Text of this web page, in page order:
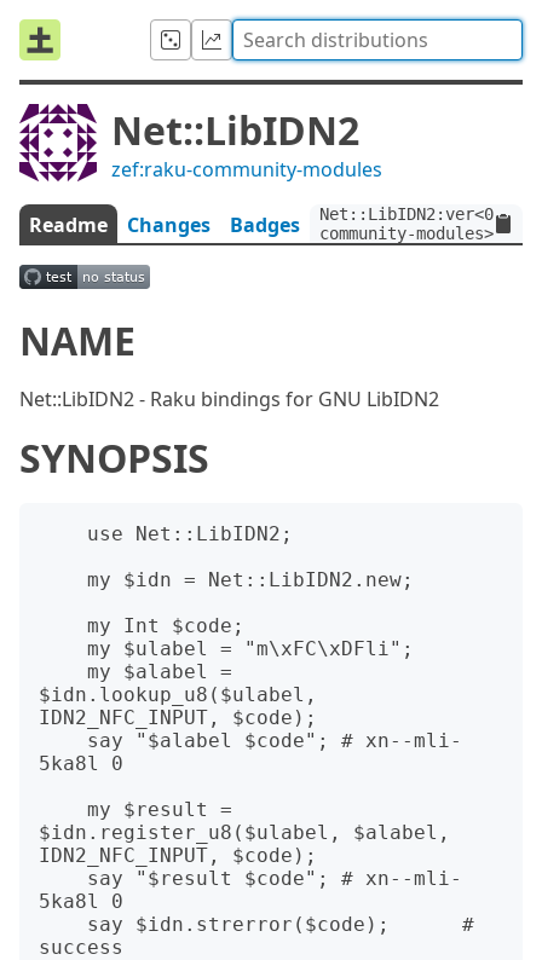
Net::LibIDN2
zef:raku-community-modules
Readme Changes Badges
community-modules>
NAME
Net::LibIDN2 - Raku bindings for GNU LibIDN2
SYNOPSIS
$idn.lookup_u8($ulabel,
IDN2_NFC_INPUT, $code);
5ka8l 0
$idn.register_u8($ulabel, $alabel,
IDN2_NFC_INPUT, $code);
5ka8l 0
success